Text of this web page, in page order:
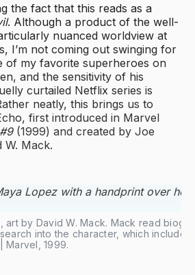
the fact that this reads as a
. Although a product of the well-
nuanced worldview at
I’m not coming out swinging for
of my favorite superheroes on
and the sensitivity of his
curtailed Netflix series is
neatly, this brings us to
first introduced in Marvel
(1999) and created by Joe
W. Mack.
art by David W. Mack. Mack read
into the character, which included
Marvel, 1999.